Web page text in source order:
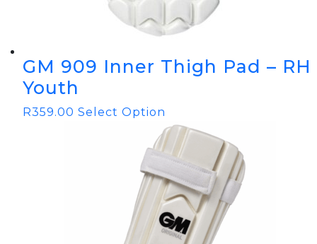
GM 909 Inner Thigh Pad – RH
Youth
R359.00 Select Option